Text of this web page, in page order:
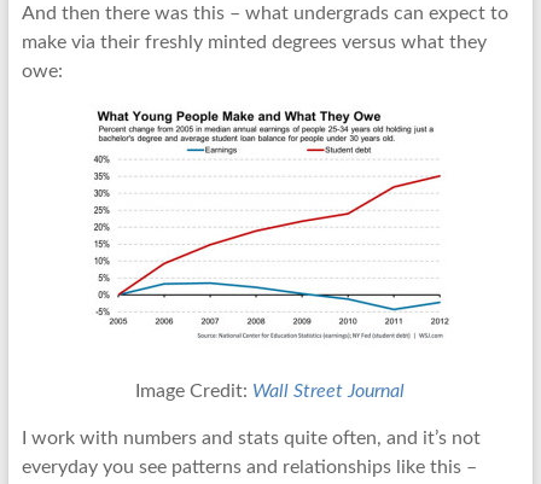
And then there was this – what undergrads can expect to
make via their freshly minted degrees versus what they
owe:
Image Credit: Wall Street Journal
I work with numbers and stats quite often, and it’s not
everyday you see patterns and relationships like this –